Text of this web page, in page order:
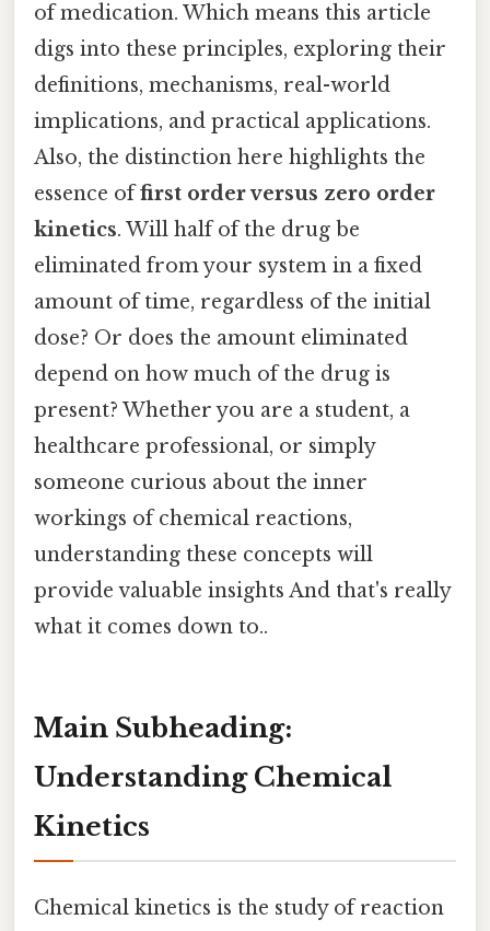
of medication. Which means this article
digs into these principles, exploring their
definitions, mechanisms, real-world
implications, and practical applications.
Also, the distinction here highlights the
essence offirst order versus zero order
kinetics. Will half of the drug be
eliminated from your system in a fixed
amount of time, regardless of the initial
dose? Or does the amount eliminated
depend on how much of the drug is
present? Whether you are a student, a
healthcare professional, or simply
someone curious about the inner
workings of chemical reactions,
understanding these concepts will
provide valuable insights And that's really
what it comes down to..
Main Subheading:
Understanding Chemical
Kinetics
Chemical kinetics is the study of reaction